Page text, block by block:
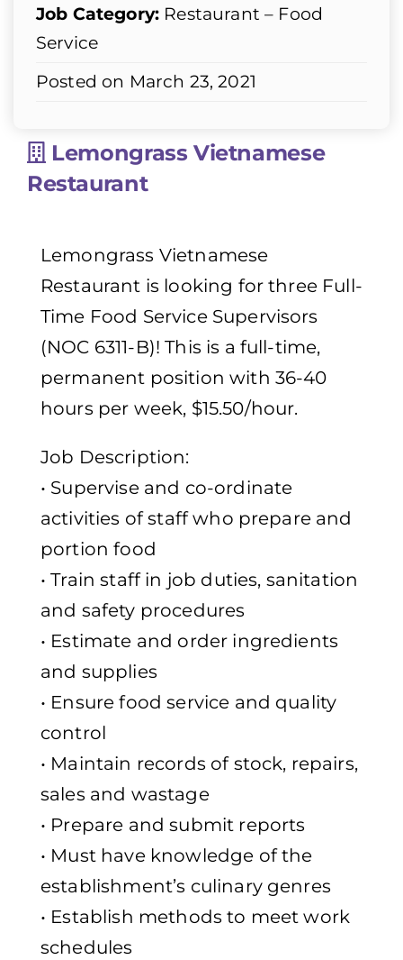
Job Category: Restaurant – Food
Service
Posted on March 23, 2021
Lemongrass Vietnamese
Restaurant
Lemongrass Vietnamese
Restaurant is looking for three Full-
Time Food Service Supervisors
(NOC 6311-B)! This is a full-time,
permanent position with 36-40
hours per week, $15.50/hour.
Job Description:
• Supervise and co-ordinate
activities of staff who prepare and
portion food
• Train staff in job duties, sanitation
and safety procedures
• Estimate and order ingredients
and supplies
• Ensure food service and quality
control
• Maintain records of stock, repairs,
sales and wastage
• Prepare and submit reports
• Must have knowledge of the
establishment’s culinary genres
• Establish methods to meet work
schedules